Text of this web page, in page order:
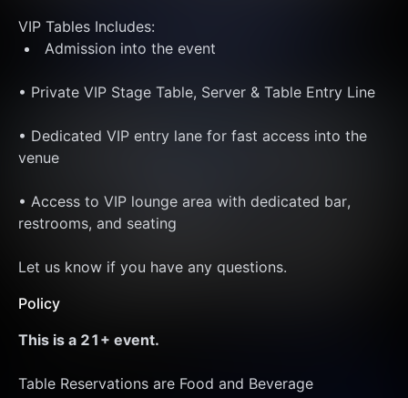
VIP Tables Includes:
Admission into the event
• Private VIP Stage Table, Server & Table Entry Line
• Dedicated VIP entry lane for fast access into the
venue
• Access to VIP lounge area with dedicated bar,
restrooms, and seating
Let us know if you have any questions.
Policy
This is a 21+ event.
Table Reservations are Food and Beverage